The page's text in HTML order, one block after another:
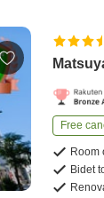
Free
Room
Bidet